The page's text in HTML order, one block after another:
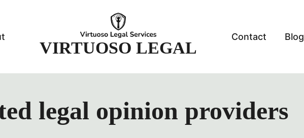
VIRTUOSO LEGAL
Contact Blog
legal opinion providers